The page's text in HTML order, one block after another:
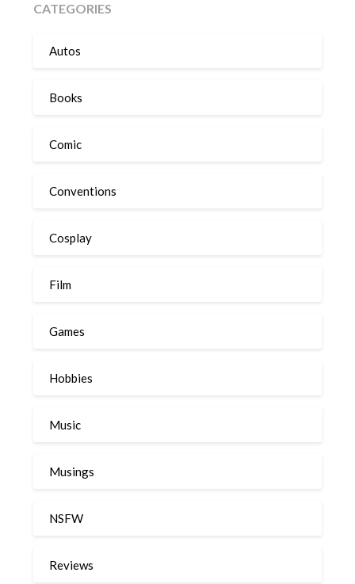
CATEGORIES
Autos
Books
Comic
Conventions
Cosplay
Film
Games
Hobbies
Music
Musings
NSFW
Reviews